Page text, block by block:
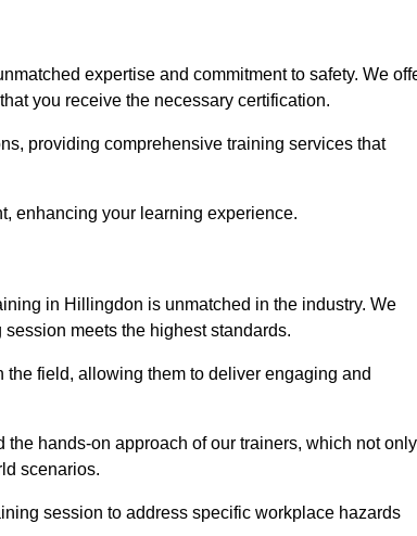
expertise and commitment to safety. We
you receive the necessary certification.
providing comprehensive training services that
enhancing your learning experience.
in Hillingdon is unmatched in the industry. We
meets the highest standards.
field, allowing them to deliver engaging and
hands-on approach of our trainers, which not only
scenarios.
session to address specific workplace hazards